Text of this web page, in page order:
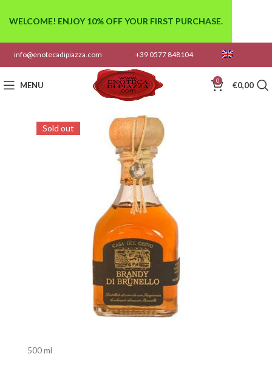
info@enotecadipiazza.com +39 0577 848104
MENU 0 €0,00
Sold out
500 ml
WELCOME! ENJOY 10% OFF YOUR FIRST PURCHASE.